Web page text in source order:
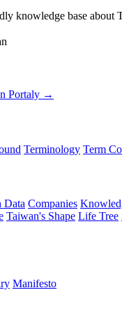
knowledge base about
Portaly →
Terminology Term
Data Companies
Taiwan's Shape Life Tree
Manifesto